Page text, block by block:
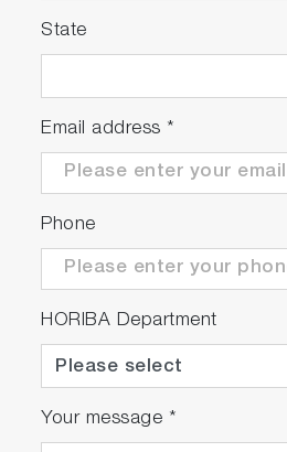
State
Email address *
Phone
HORIBA Department
Your message *